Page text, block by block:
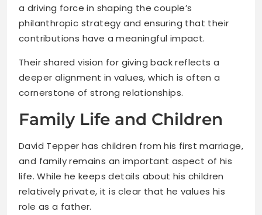
a driving force in shaping the couple’s
philanthropic strategy and ensuring that their
contributions have a meaningful impact.
Their shared vision for giving back reflects a
deeper alignment in values, which is often a
cornerstone of strong relationships.
Family Life and Children
David Tepper has children from his first marriage,
and family remains an important aspect of his
life. While he keeps details about his children
relatively private, it is clear that he values his
role as a father.